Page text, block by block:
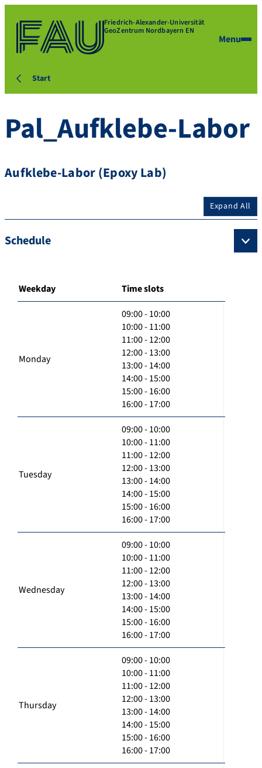
Friedrich-Alexander-Universität
GeoZentrum Nordbayern EN
Menu
Start
Pal_Aufklebe-Labor
Aufklebe-Labor (Epoxy Lab)
Expand All
Schedule
Weekday Time slots
Monday
09:00 - 10:00
10:00 - 11:00
11:00 - 12:00
12:00 - 13:00
13:00 - 14:00
14:00 - 15:00
15:00 - 16:00
16:00 - 17:00
Tuesday
09:00 - 10:00
10:00 - 11:00
11:00 - 12:00
12:00 - 13:00
13:00 - 14:00
14:00 - 15:00
15:00 - 16:00
16:00 - 17:00
Wednesday
09:00 - 10:00
10:00 - 11:00
11:00 - 12:00
12:00 - 13:00
13:00 - 14:00
14:00 - 15:00
15:00 - 16:00
16:00 - 17:00
Thursday
09:00 - 10:00
10:00 - 11:00
11:00 - 12:00
12:00 - 13:00
13:00 - 14:00
14:00 - 15:00
15:00 - 16:00
16:00 - 17:00